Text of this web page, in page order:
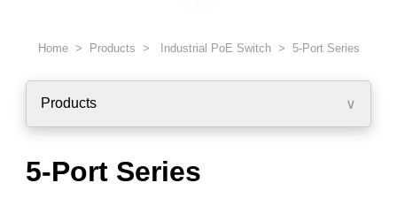
Home > Products > Industrial PoE Switch> 5-Port Series
Products ∨
5-Port Series